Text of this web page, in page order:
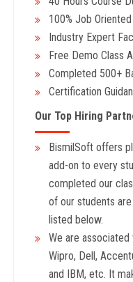
100% Job
Industry Expert
Free Demo Class
Completed 500+
Certification
Our Top Hiring
BismilSoft offers
add-on to every
completed our
of our students
listed below.
We are
Wipro, Dell,
and IBM, etc. It